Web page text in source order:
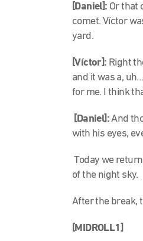
[Daniel]: Or that
comet. Víctor
yard.
[Víctor]: Right
and it was a,
for me. I think
[Daniel]:And
with his eyes,
Today we
of the night sky.
After the break,
[MIDROLL1]